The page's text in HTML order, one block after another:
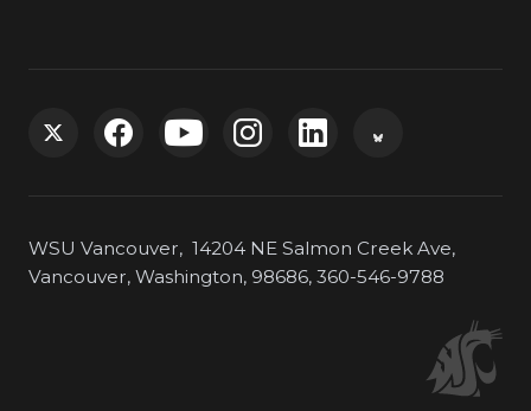
t
G
t
G
t
G
t
G
t
t
WSU Vancouver, 14204 NE Salmon Creek Ave,
Vancouver, Washington, 98686, 360-546-9788